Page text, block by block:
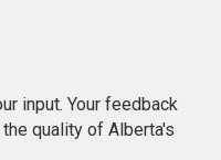
input. Your feedback
quality of Alberta's